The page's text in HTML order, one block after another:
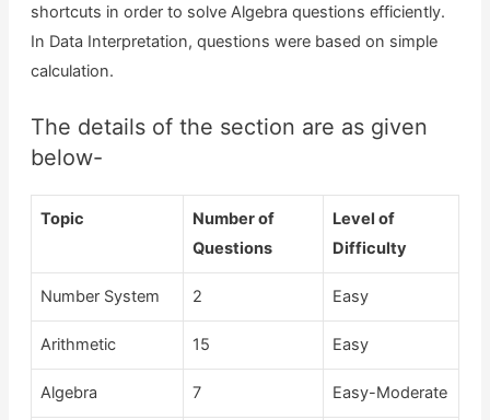
shortcuts in order to solve Algebra questions efficiently.
In Data Interpretation, questions were based on simple
calculation.
The details of the section are as given
below-
Topic
Number of
Questions
Level of
Difficulty
Number System 2 Easy
Arithmetic 15 Easy
Algebra 7 Easy-Moderate